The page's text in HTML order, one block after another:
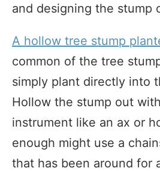
and designing the stump
A hollow tree stump
common of the tree
simply plant directly into
Hollow the stump out
instrument like an ax or
enough might use a
that has been around for